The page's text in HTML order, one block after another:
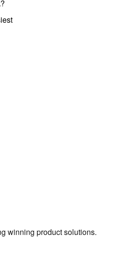
winning product solutions.